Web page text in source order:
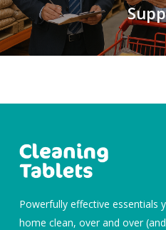
Powerfully effective essentials
home clean, over and over